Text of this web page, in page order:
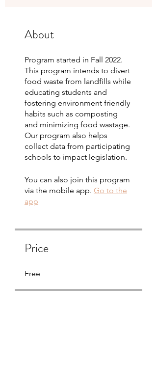
About
Program started in Fall 2022.
This program intends to divert
food waste from landfills while
educating students and
fostering environment friendly
habits such as composting
and minimizing food wastage.
Our program also helps
collect data from participating
schools to impact legislation.
You can also join this program
via the mobile app. Go to the
app
Price
Free